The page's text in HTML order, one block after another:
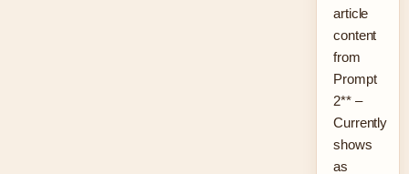
article
content
from
Prompt
2** –
Currently
shows
as